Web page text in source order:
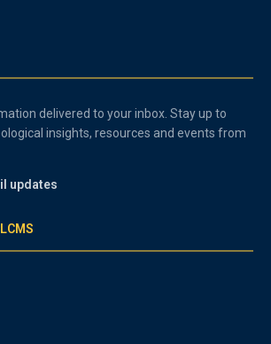
delivered to your inbox. Stay up to
insights, resources and events from
updates